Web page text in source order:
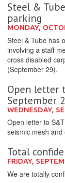
Steel &
parking
MONDAY,
Steel & Tube has
involving a staff
cross disabled
(September 29).
Open letter
September
WEDNESDAY,
Open letter to
seismic mesh
Total
FRIDAY,
We are totally